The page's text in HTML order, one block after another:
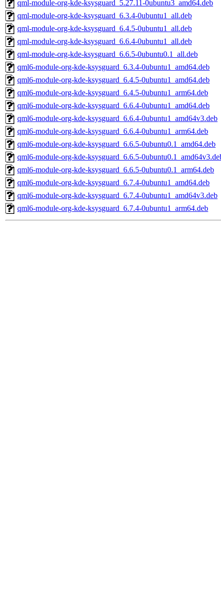
qml-module-org-kde-ksysguard_5.27.11-0ubuntu3_amd64.deb
qml-module-org-kde-ksysguard_6.3.4-0ubuntu1_all.deb
qml-module-org-kde-ksysguard_6.4.5-0ubuntu1_all.deb
qml-module-org-kde-ksysguard_6.6.4-0ubuntu1_all.deb
qml-module-org-kde-ksysguard_6.6.5-0ubuntu0.1_all.deb
qml6-module-org-kde-ksysguard_6.3.4-0ubuntu1_amd64.deb
qml6-module-org-kde-ksysguard_6.4.5-0ubuntu1_amd64.deb
qml6-module-org-kde-ksysguard_6.4.5-0ubuntu1_arm64.deb
qml6-module-org-kde-ksysguard_6.6.4-0ubuntu1_amd64.deb
qml6-module-org-kde-ksysguard_6.6.4-0ubuntu1_amd64v3.deb
qml6-module-org-kde-ksysguard_6.6.4-0ubuntu1_arm64.deb
qml6-module-org-kde-ksysguard_6.6.5-0ubuntu0.1_amd64.deb
qml6-module-org-kde-ksysguard_6.6.5-
qml6-module-org-kde-ksysguard_6.6.5-0ubuntu0.1_arm64.deb
qml6-module-org-kde-ksysguard_6.7.4-0ubuntu1_amd64.deb
qml6-module-org-kde-ksysguard_6.7.4-0ubuntu1_amd64v3.deb
qml6-module-org-kde-ksysguard_6.7.4-0ubuntu1_arm64.deb